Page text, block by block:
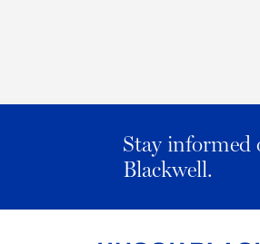
Stay informed
Blackwell.